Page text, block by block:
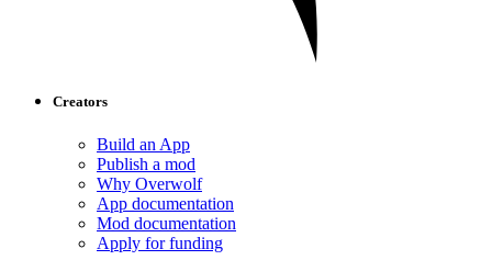
Creators
Build an App
Publish a mod
Why Overwolf
App documentation
Mod documentation
Apply for funding